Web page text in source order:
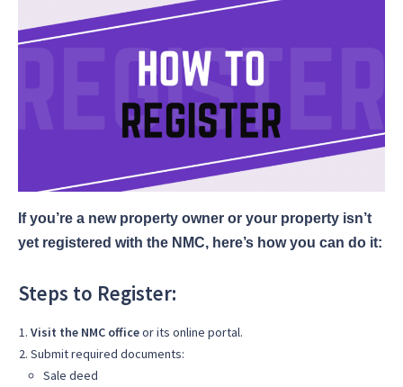
If you’re a new property owner or your property isn’t
yet registered with the NMC, here’s how you can do it:
Steps to Register:
Visit the NMC officeor its online portal.
Submit required documents:
Sale deed